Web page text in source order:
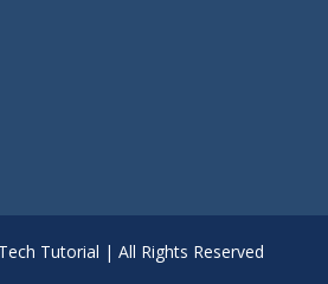
Tutorial | All Rights Reserved